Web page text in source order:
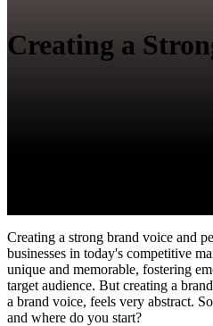
Creating a
Creating a strong brand voice and
businesses in today's competitive
unique and memorable, fostering
target audience. But creating a
a brand voice, feels very abstract.
and where do you start?